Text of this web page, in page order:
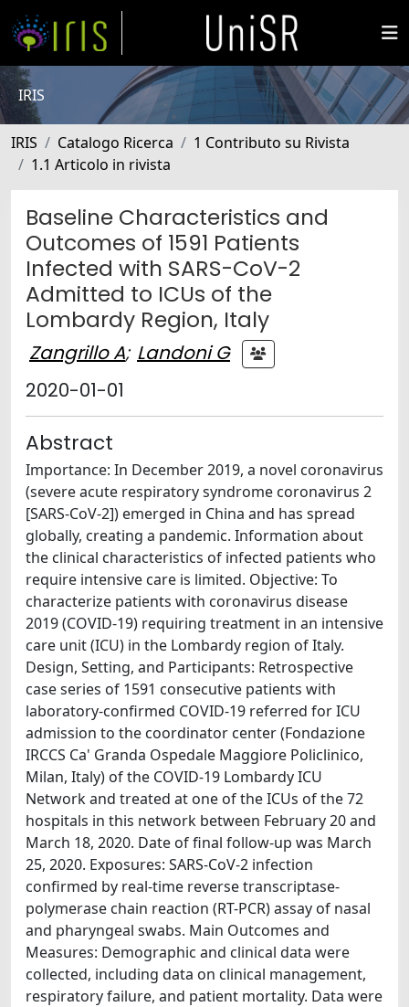
IRIS
IRIS Catalogo Ricerca
1 Contributo su Rivista
1.1 Articolo in rivista
Baseline Characteristics and
Outcomes of 1591 Patients
Infected with SARS-CoV-2
Admitted to ICUs of the
Lombardy Region, Italy
Zangrillo A; Landoni G
2020-01-01
Abstract
Importance: In December 2019, a novel coronavirus
(severe acute respiratory syndrome coronavirus 2
[SARS-CoV-2]) emerged in China and has spread
globally, creating a pandemic. Information about
the clinical characteristics of infected patients who
require intensive care is limited. Objective: To
characterize patients with coronavirus disease
2019 (COVID-19) requiring treatment in an intensive
care unit (ICU) in the Lombardy region of Italy.
Design, Setting, and Participants: Retrospective
case series of 1591 consecutive patients with
laboratory-confirmed COVID-19 referred for ICU
admission to the coordinator center (Fondazione
IRCCS Ca' Granda Ospedale Maggiore Policlinico,
Milan, Italy) of the COVID-19 Lombardy ICU
Network and treated at one of the ICUs of the 72
hospitals in this network between February 20 and
March 18, 2020. Date of final follow-up was March
25, 2020. Exposures: SARS-CoV-2 infection
confirmed by real-time reverse transcriptase-
polymerase chain reaction (RT-PCR) assay of nasal
and pharyngeal swabs. Main Outcomes and
Measures: Demographic and clinical data were
collected, including data on clinical management,
respiratory failure, and patient mortality. Data were